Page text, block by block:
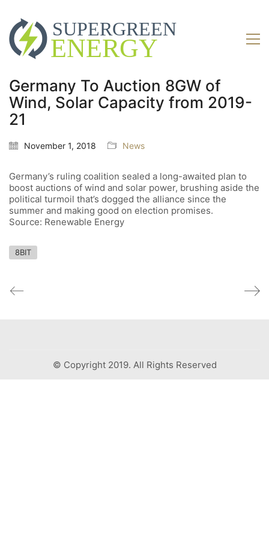
Germany To Auction 8GW of
Wind, Solar Capacity from 2019-
21
November 1, 2018 News
Germany’s ruling coalition sealed a long-awaited plan to
boost auctions of wind and solar power, brushing aside the
political turmoil that’s dogged the alliance since the
summer and making good on election promises.
Source: Renewable Energy
8BIT
© Copyright 2019. All Rights Reserved